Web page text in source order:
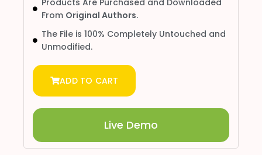
From Original Authors.
The File is 100% Completely Untouched and
Unmodified.
ADD TO CART
Live Demo